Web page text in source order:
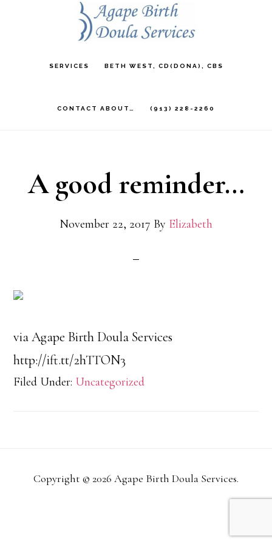
SERVICES BETH WEST, CD(DONA), CBS
CONTACT ABOUT… (913) 228-2260
A good reminder…
November 22, 2017 By Elizabeth
via Agape Birth Doula Services
http://ift.tt/2hTTON3
Filed Under: Uncategorized
Copyright © 2026 Agape Birth Doula Services.